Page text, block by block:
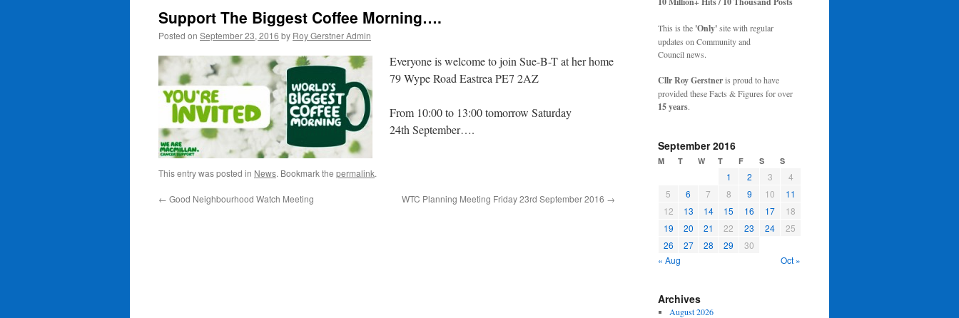
Support The Biggest Coffee Morning….
Posted on September 23, 2016 by Roy Gerstner Admin
Everyone is welcome to join Sue-B-T at her home
79 Wype Road Eastrea PE7 2AZ
From 10:00 to 13:00 tomorrow Saturday
24th September….
This entry was posted in News. Bookmark the permalink.
← Good Neighbourhood Watch Meeting WTC Planning Meeting Friday 23rd September 2016 →
This is the 'Only'site with regular
updates on Community and
Council news.
Cllr Roy Gerstneris proud to have
provided these Facts & Figures for over
15 years.
September 2016
M T W T F S S
1 2 3
4
5
6 7 8 9 10
11
12
13 14 15 16 17
18
19
20 21 22 23 24
25
26
27 28 29
30
« Aug
Oct »
Archives
August 2026